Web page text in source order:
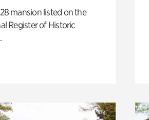
mansion listed on the
Register of Historic